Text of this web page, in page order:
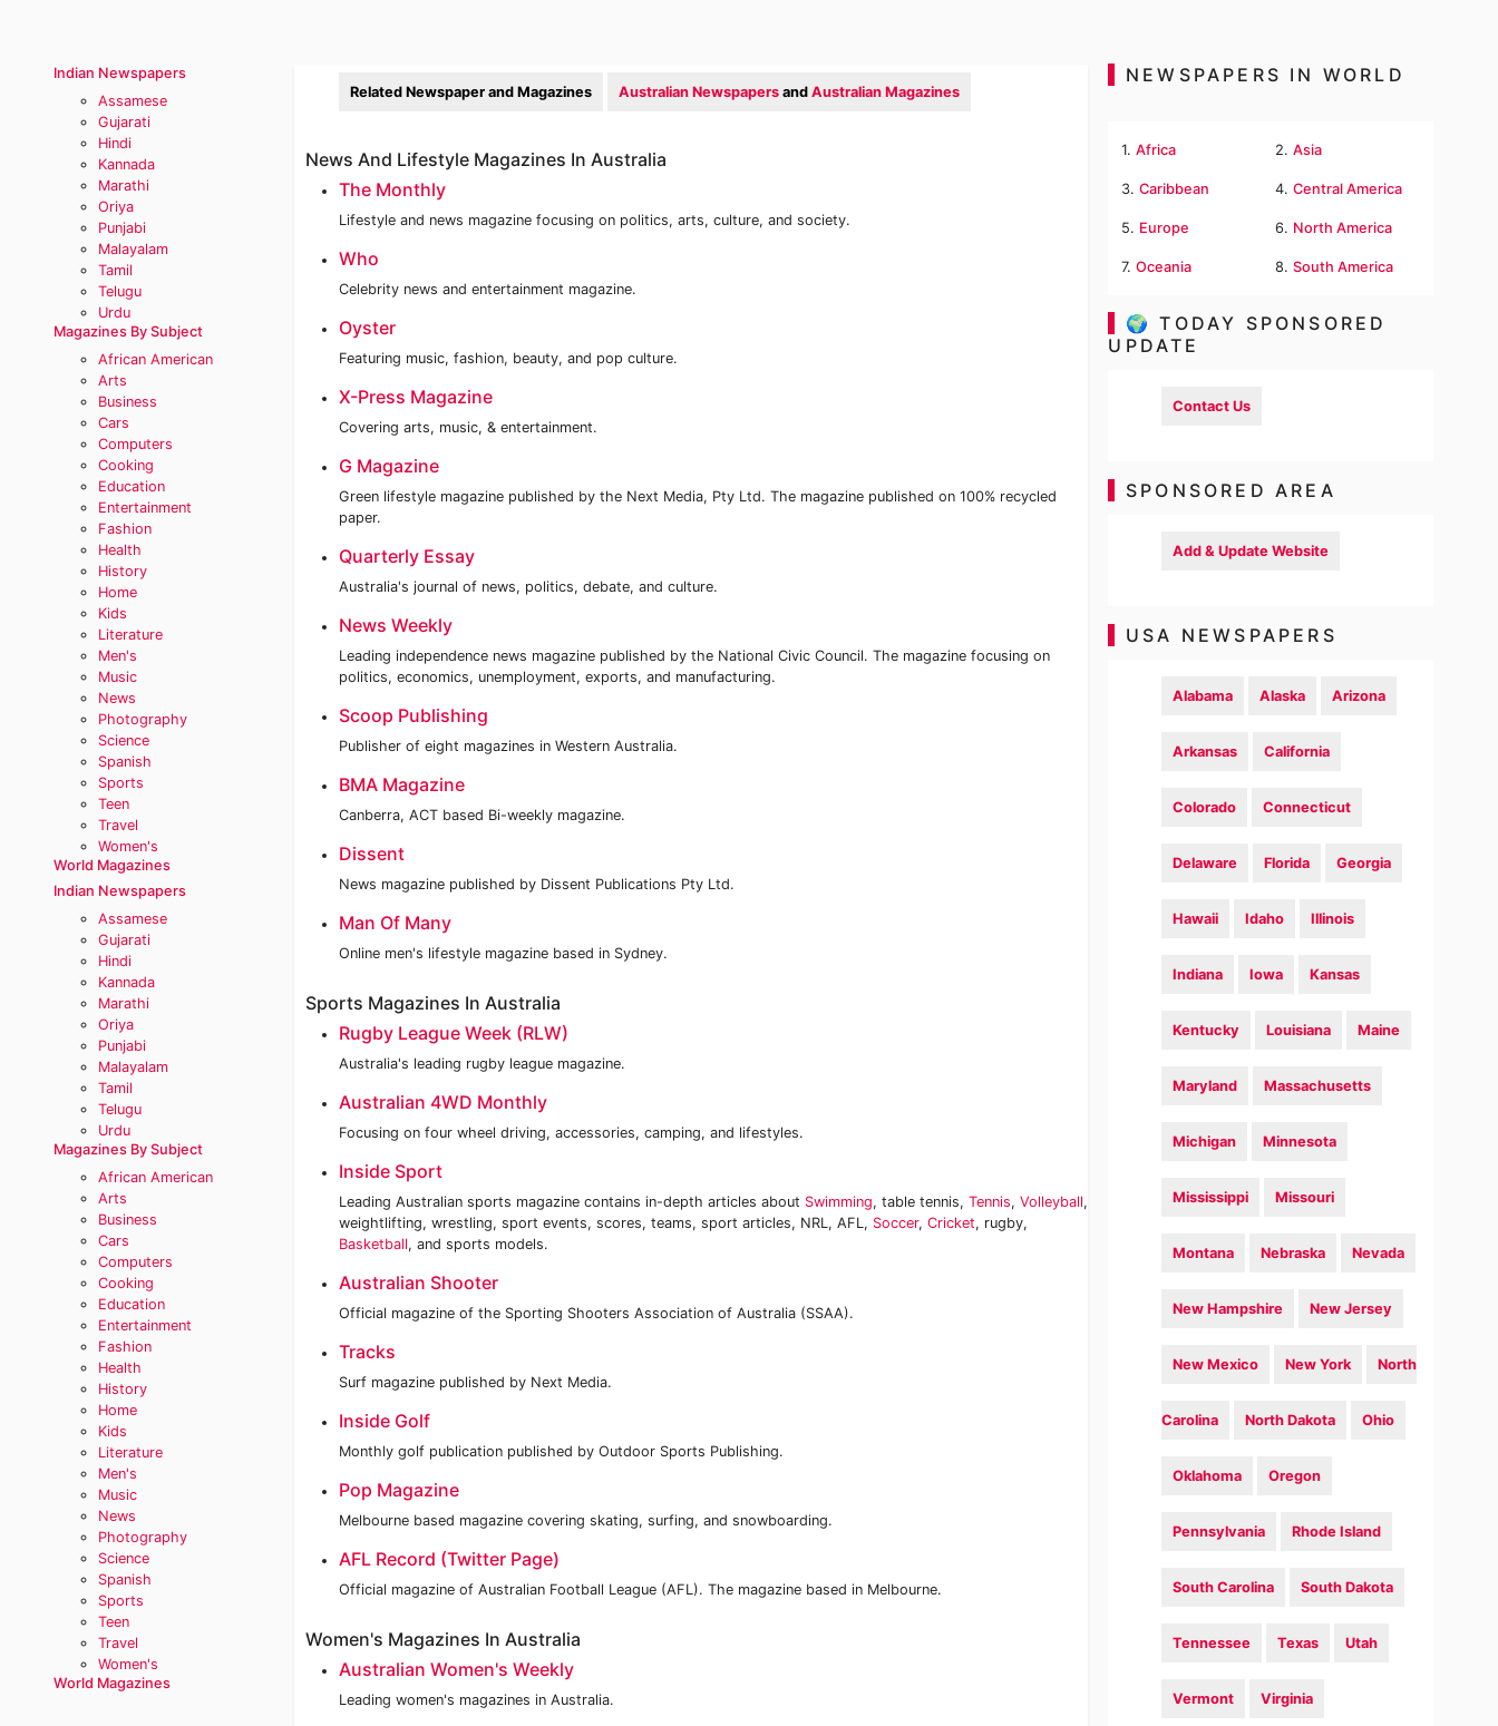
Indian Newspapers
Assamese
Gujarati
Hindi
Kannada
Marathi
Oriya
Punjabi
Malayalam
Tamil
Telugu
Urdu
Magazines By Subject
African American
Arts
Business
Cars
Computers
Cooking
Education
Entertainment
Fashion
Health
History
Home
Kids
Literature
Men's
Music
News
Photography
Science
Spanish
Sports
Teen
Travel
Women's
World Magazines
Indian Newspapers
Assamese
Gujarati
Hindi
Kannada
Marathi
Oriya
Punjabi
Malayalam
Tamil
Telugu
Urdu
Magazines By Subject
African American
Arts
Business
Cars
Computers
Cooking
Education
Entertainment
Fashion
Health
History
Home
Kids
Literature
Men's
Music
News
Photography
Science
Spanish
Sports
Teen
Travel
Women's
World Magazines
Related Newspaper and Magazines Australian Newspapers and Australian Magazines
News And Lifestyle Magazines In Australia
The Monthly
Lifestyle and news magazine focusing on politics, arts, culture, and society.
Who
Celebrity news and entertainment magazine.
Oyster
Featuring music, fashion, beauty, and pop culture.
X-Press Magazine
Covering arts, music, & entertainment.
G Magazine
Green lifestyle magazine published by the Next Media, Pty Ltd. The magazine published on 100% recycled
paper.
Quarterly Essay
Australia's journal of news, politics, debate, and culture.
News Weekly
Leading independence news magazine published by the National Civic Council. The magazine focusing on
politics, economics, unemployment, exports, and manufacturing.
Scoop Publishing
Publisher of eight magazines in Western Australia.
BMA Magazine
Canberra, ACT based Bi-weekly magazine.
Dissent
News magazine published by Dissent Publications Pty Ltd.
Man Of Many
Online men's lifestyle magazine based in Sydney.
Sports Magazines In Australia
Rugby League Week (RLW)
Australia's leading rugby league magazine.
Australian 4WD Monthly
Focusing on four wheel driving, accessories, camping, and lifestyles.
Inside Sport
Leading Australian sports magazine contains in-depth articles about Swimming, table tennis, Tennis, Volleyball,
weightlifting, wrestling, sport events, scores, teams, sport articles, NRL, AFL, Soccer, Cricket, rugby,
Basketball, and sports models.
Australian Shooter
Official magazine of the Sporting Shooters Association of Australia (SSAA).
Tracks
Surf magazine published by Next Media.
Inside Golf
Monthly golf publication published by Outdoor Sports Publishing.
Pop Magazine
Melbourne based magazine covering skating, surfing, and snowboarding.
AFL Record (Twitter Page)
Official magazine of Australian Football League (AFL). The magazine based in Melbourne.
Women's Magazines In Australia
Australian Women's Weekly
Leading women's magazines in Australia.
NEWSPAPERS IN WORLD
1.Africa 2. Asia
3.Caribbean 4. Central America
5. Europe 6. North America
7.Oceania 8. South America
🌍 TODAY SPONSORED
UPDATE
Contact Us
SPONSORED AREA
Add & Update Website
USA NEWSPAPERS
Alabama Alaska Arizona
Arkansas California
Colorado Connecticut
Delaware Florida Georgia
Hawaii Idaho Illinois
Indiana Iowa Kansas
Kentucky Louisiana Maine
Maryland Massachusetts
Michigan Minnesota
Mississippi Missouri
Montana Nebraska Nevada
New Hampshire New Jersey
New Mexico New York North
Carolina North Dakota Ohio
Oklahoma Oregon
Pennsylvania Rhode Island
South Carolina South Dakota
Tennessee Texas Utah
Vermont Virginia